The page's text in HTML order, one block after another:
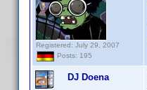
Registered: July 29, 2007
Posts: 195
DJ Doena